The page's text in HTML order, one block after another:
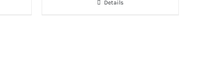
Details